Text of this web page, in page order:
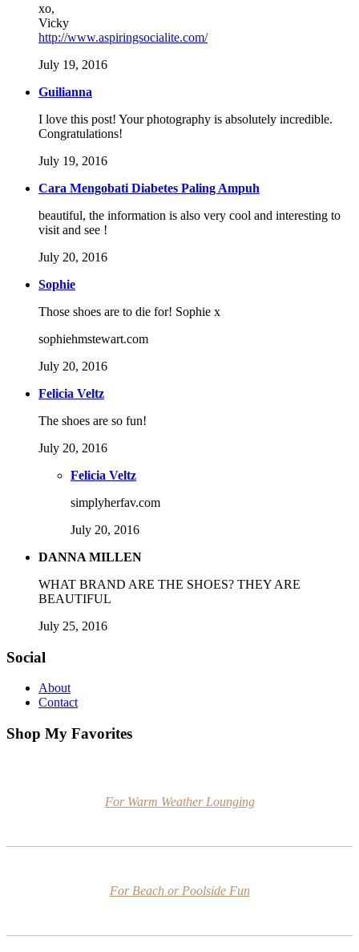
xo,
Vicky
http://www.aspiringsocialite.com/
July 19, 2016
Guilianna
I love this post! Your photography is absolutely incredible.
Congratulations!
July 19, 2016
Cara Mengobati Diabetes Paling Ampuh
beautiful, the information is also very cool and interesting to
visit and see !
July 20, 2016
Sophie
Those shoes are to die for! Sophie x
sophiehmstewart.com
July 20, 2016
Felicia Veltz
The shoes are so fun!
July 20, 2016
Felicia Veltz
simplyherfav.com
July 20, 2016
DANNA MILLEN
WHAT BRAND ARE THE SHOES? THEY ARE
BEAUTIFUL
July 25, 2016
Social
About
Contact
Shop My Favorites
For Warm Weather Lounging
For Beach or Poolside Fun